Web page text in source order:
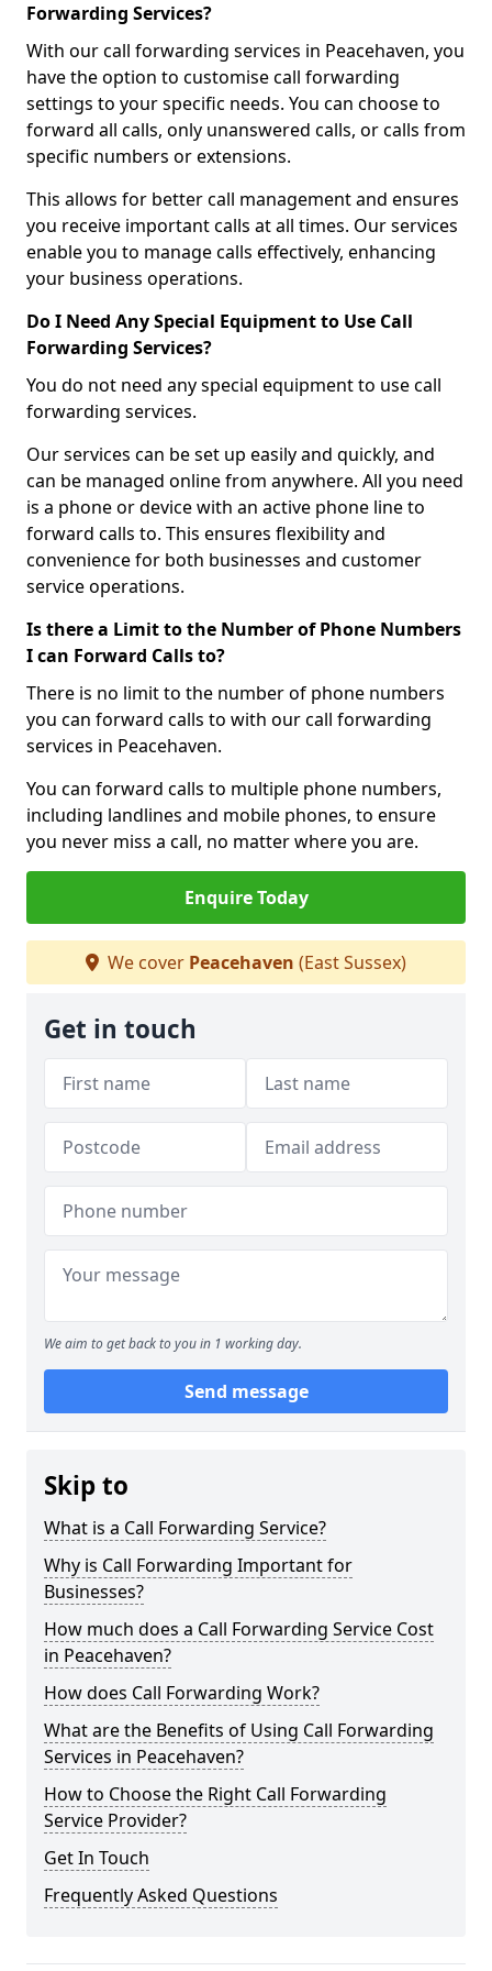
Forwarding Services?
With our call forwarding services in Peacehaven, you
have the option to customise call forwarding
settings to your specific needs. You can choose to
forward all calls, only unanswered calls, or calls from
specific numbers or extensions.
This allows for better call management and ensures
you receive important calls at all times. Our services
enable you to manage calls effectively, enhancing
your business operations.
Do I Need Any Special Equipment to Use Call
Forwarding Services?
You do not need any special equipment to use call
forwarding services.
Our services can be set up easily and quickly, and
can be managed online from anywhere. All you need
is a phone or device with an active phone line to
forward calls to. This ensures flexibility and
convenience for both businesses and customer
service operations.
Is there a Limit to the Number of Phone Numbers
I can Forward Calls to?
There is no limit to the number of phone numbers
you can forward calls to with our call forwarding
services in Peacehaven.
You can forward calls to multiple phone numbers,
including landlines and mobile phones, to ensure
you never miss a call, no matter where you are.
Enquire Today
We cover Peacehaven (East Sussex)
Get in touch
We aim to get back to you in 1 working day.
Send message
Skip to
What is a Call Forwarding Service?
Why is Call Forwarding Important for
Businesses?
How much does a Call Forwarding Service Cost
in Peacehaven?
How does Call Forwarding Work?
What are the Benefits of Using Call Forwarding
Services in Peacehaven?
How to Choose the Right Call Forwarding
Service Provider?
Get In Touch
Frequently Asked Questions